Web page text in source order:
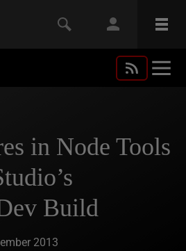
in Node Tools
Build
2013